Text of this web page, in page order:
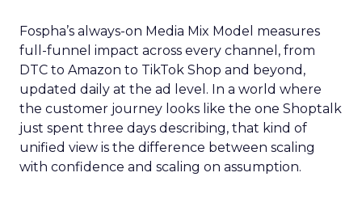
Fospha’s always-on Media Mix Model measures
full-funnel impact across every channel, from
DTC to Amazon to TikTok Shop and beyond,
updated daily at the ad level. In a world where
the customer journey looks like the one Shoptalk
just spent three days describing, that kind of
unified view is the difference between scaling
with confidence and scaling on assumption.